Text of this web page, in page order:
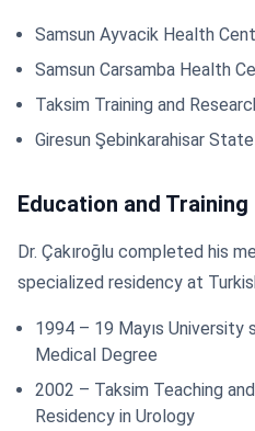
Samsun Ayvacik Health
Samsun Carsamba Health
Taksim Training and
Giresun Şebinkarahisar
Education and Training
Dr. Çakıroğlu completed his
specialized residency at
1994 – 19 Mayıs
Medical Degree
2002 – Taksim Teaching
Residency in Urology